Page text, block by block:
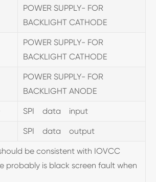
POWER SUPPLY- FOR
BACKLIGHT CATHODE
POWER SUPPLY- FOR
BACKLIGHT CATHODE
POWER SUPPLY- FOR
BACKLIGHT ANODE
SPI data input
SPI data output
be consistent with IOVCC
probably is black screen fault when